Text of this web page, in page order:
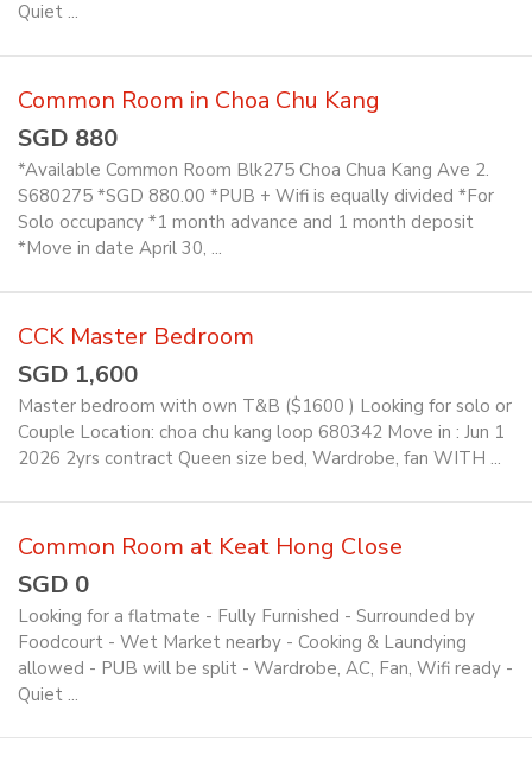
Quiet ...
Common Room in Choa Chu Kang
SGD 880
*Available Common Room Blk275 Choa Chua Kang Ave 2.
S680275 *SGD 880.00 *PUB + Wifi is equally divided *For
Solo occupancy *1 month advance and 1 month deposit
*Move in date April 30, ...
CCK Master Bedroom
SGD 1,600
Master bedroom with own T&B ($1600 ) Looking for solo or
Couple Location: choa chu kang loop 680342 Move in : Jun 1
2026 2yrs contract Queen size bed, Wardrobe, fan WITH ...
Common Room at Keat Hong Close
SGD 0
Looking for a flatmate - Fully Furnished - Surrounded by
Foodcourt - Wet Market nearby - Cooking & Laundying
allowed - PUB will be split - Wardrobe, AC, Fan, Wifi ready -
Quiet ...